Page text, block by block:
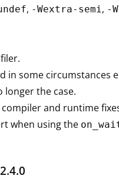
, -Wextra-semi, -
in some circumstances
longer the case.
and runtime
when using the